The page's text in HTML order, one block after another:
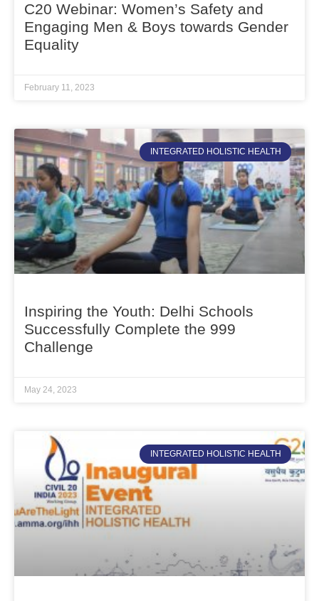
C20 Webinar: Women’s Safety and
Engaging Men & Boys towards Gender
Equality
February 11, 2023
INTEGRATED HOLISTIC HEALTH
Inspiring the Youth: Delhi Schools
Successfully Complete the 999
Challenge
May 24, 2023
INTEGRATED HOLISTIC HEALTH